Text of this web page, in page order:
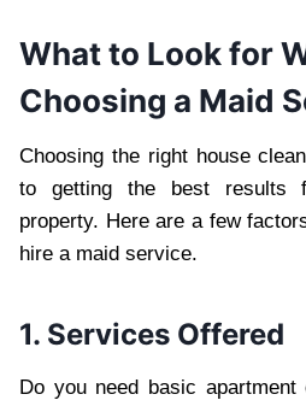
What to Look for
Choosing a Maid
Choosing the right house
to getting the best results
property. Here are a few
hire a maid service.
1. Services Offered
Do you need basic apartment